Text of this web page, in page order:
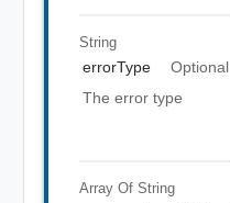
String
errorType
Optional
The error type
Array Of String